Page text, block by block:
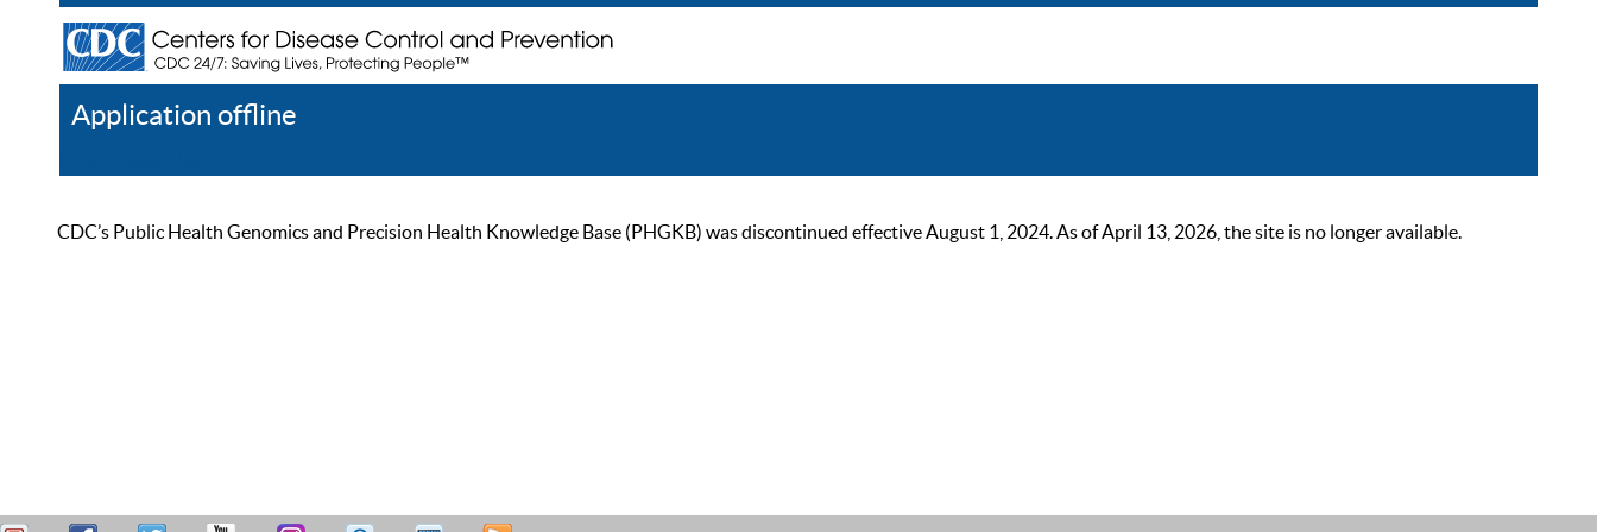
Application offline
CDC’s Public Health Genomics and Precision Health Knowledge Base (PHGKB) was discontinued effective August 1, 2024. As of April 13, 2026, the site is no longer available.